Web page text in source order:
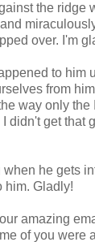
the ridge
over. I'm
to him
from
way only
didn't get that
when he gets
him. Gladly!
amazing
of you were